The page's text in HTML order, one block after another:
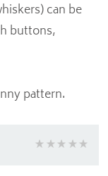
can be
buttons,
pattern.